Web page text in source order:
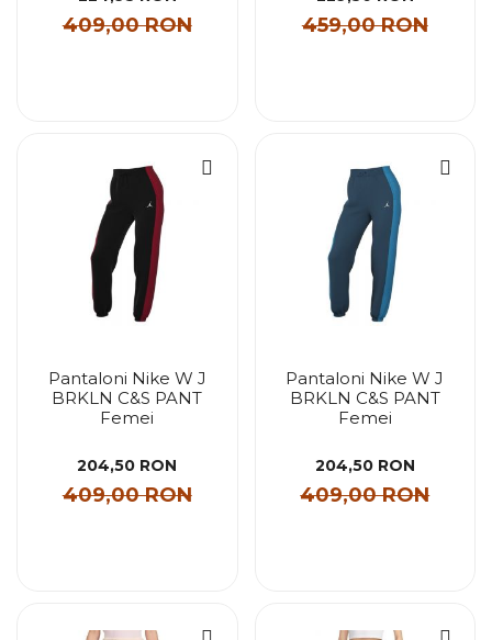
409,00 RON 459,00 RON
Pantaloni Nike W J
BRKLN C&S PANT
Femei
204,50 RON
409,00 RON
Pantaloni Nike W J
BRKLN C&S PANT
Femei
204,50 RON
409,00 RON